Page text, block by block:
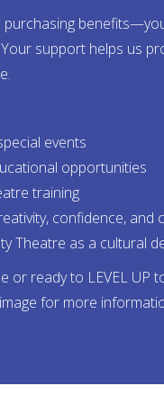
purchasing
support helps us
events
opportunities
training
confidence, and
Theatre as a cultural
or ready to LEVEL
image for more